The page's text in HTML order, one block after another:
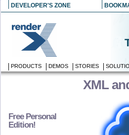
DEVELOPER'S ZONE
PRODUCTS DEMOS STORIES
Free Personal
Edition!
XML